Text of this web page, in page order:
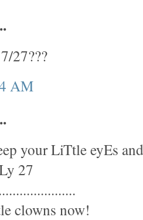
27???
AM
your LiTtle eyEs
27
clowns now!